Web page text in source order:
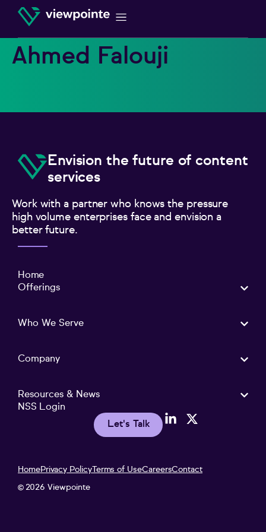
Ahmed Falouji
Envision the future of content
services
Work with a partner who knows the pressure
high volume enterprises face and envision a
better future.
Home
Offerings
Who We Serve
Company
Resources & News
NSS Login
Let's Talk
HomePrivacy PolicyTerms of UseCareersContact
2026 Viewpointe